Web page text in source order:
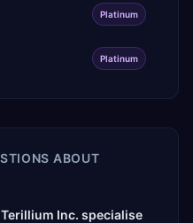
Platinum
Platinum
ABOUT
Inc. specialise